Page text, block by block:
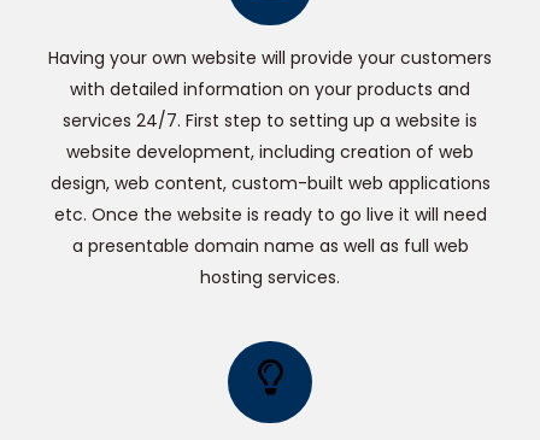
Having your own website will provide your customers
with detailed information on your products and
services 24/7. First step to setting up a website is
website development, including creation of web
design, web content, custom-built web applications
etc. Once the website is ready to go live it will need
a presentable domain name as well as full web
hosting services.